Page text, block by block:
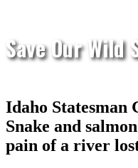
Save Our Wild
Idaho Statesman
Snake and
pain of a river